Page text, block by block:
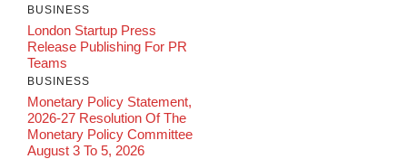
BUSINESS
London Startup Press
Release Publishing For PR
Teams
BUSINESS
Monetary Policy Statement,
2026-27 Resolution Of The
Monetary Policy Committee
August 3 To 5, 2026